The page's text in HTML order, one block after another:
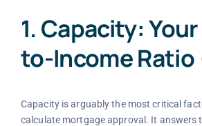
1. Capacity:
to-Income Ratio
Capacity is arguably the most critical
calculate mortgage approval. It answers